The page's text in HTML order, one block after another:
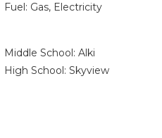
Fuel: Gas, Electricity
Middle School: Alki
High School: Skyview